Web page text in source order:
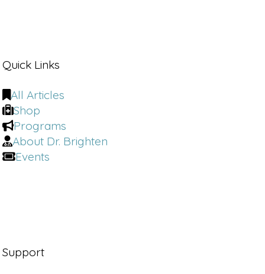
Quick Links
All Articles
Shop
Programs
About Dr. Brighten
Events
Support